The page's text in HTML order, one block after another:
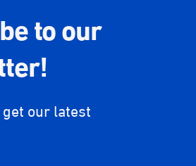
to our
our latest